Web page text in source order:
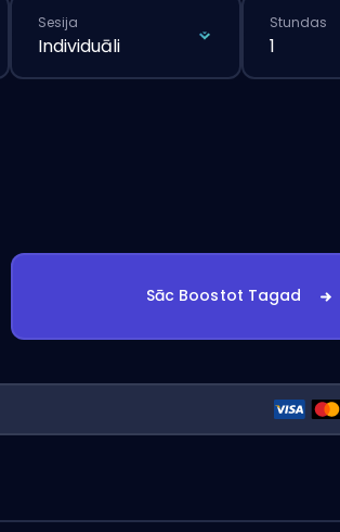
Sesija
Individuāli
Stundas
1
Sāc Boostot Tagad